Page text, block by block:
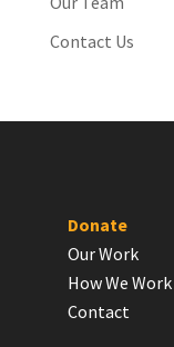
Contact Us
Donate
Our Work
How We Work
Contact